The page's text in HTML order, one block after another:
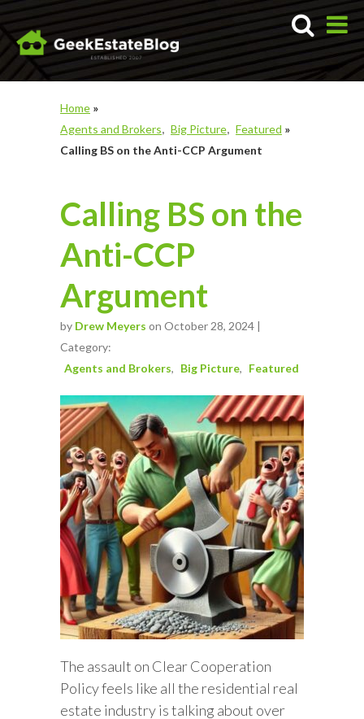
Home »
Agents and Brokers
Big Picture Featured »
Calling BS on the Anti-CCP Argument
Calling BS on the
Anti-CCP
Argument
by Drew Meyers on October 28, 2024 |
Category:
Agents and Brokers
Big Picture Featured
The assault on Clear Cooperation
Policy feels like all the residential real
estate industry is talking about over